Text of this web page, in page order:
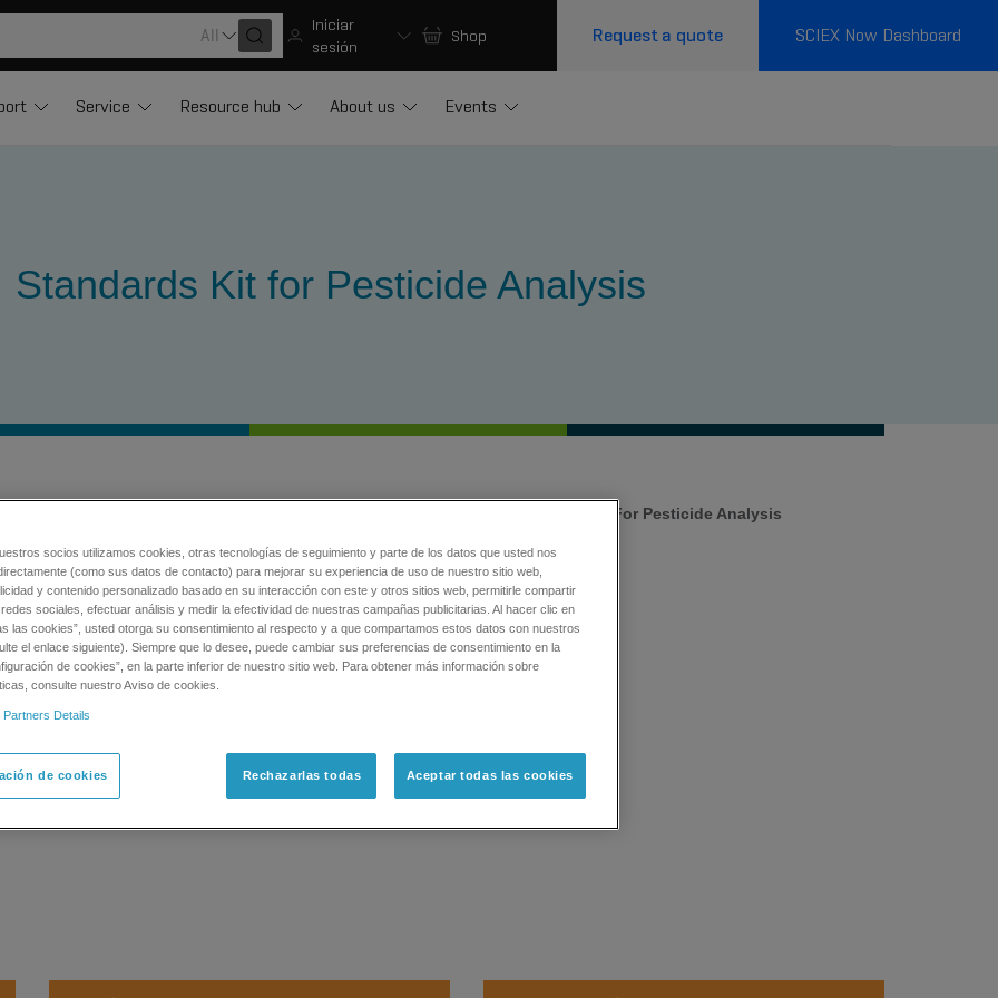
All
Iniciar
sesión
Shop Request a quote SCIEX Now Dashboard
Service Resource hub About us Events
Kit for Pesticide Analysis
Para Espectrometría De Masas IDQuant Standards Kit For Pesticide Analysis
206 common pesticide standards
in any sample matrix. This standard
for pesticide screening on SCIEX
pesticides as standards
each
mL in 100% acetonitrile
at -20 ˚C)
calibration reference material
socios utilizamos cookies, otras tecnologías de seguimiento y parte de los datos que usted nos
(como sus datos de contacto) para mejorar su experiencia de uso de nuestro sitio web,
y contenido personalizado basado en su interacción con este y otros sitios web, permitirle compartir
sociales, efectuar análisis y medir la efectividad de nuestras campañas publicitarias. Al hacer clic en
las cookies”, usted otorga su consentimiento al respecto y a que compartamos estos datos con nuestros
el enlace siguiente). Siempre que lo desee, puede cambiar sus preferencias de consentimiento en la
de cookies”, en la parte inferior de nuestro sitio web. Para obtener más información sobre
consulte nuestro Aviso de cookies.
Details
de cookies Rechazarlas todas Aceptar todas las cookies